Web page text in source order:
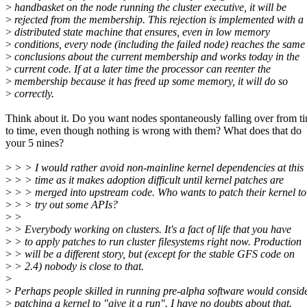
> handbasket on the node running the cluster executive, it will be
> rejected from the membership. This rejection is implemented with a
> distributed state machine that ensures, even in low memory
> conditions, every node (including the failed node) reaches the same
> conclusions about the current membership and works today in the
> current code. If at a later time the processor can reenter the
> membership because it has freed up some memory, it will do so
> correctly.
Think about it. Do you want nodes spontaneously falling over from
to time, even though nothing is wrong with them? What does that do
your 5 nines?
> > > I would rather avoid non-mainline kernel dependencies at this
> > > time as it makes adoption difficult until kernel patches are
> > > merged into upstream code. Who wants to patch their kernel to
> > > try out some APIs?
> >
> > Everybody working on clusters. It's a fact of life that you have
> > to apply patches to run cluster filesystems right now. Production
> > will be a different story, but (except for the stable GFS code on
> > 2.4) nobody is close to that.
>
> Perhaps people skilled in running pre-alpha software would
> patching a kernel to "give it a run". I have no doubts about that.